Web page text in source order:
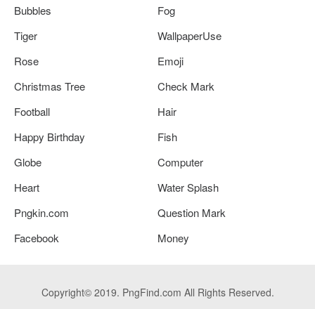
Bubbles
Fog
Tiger
WallpaperUse
Rose
Emoji
Christmas Tree
Check Mark
Football
Hair
Happy Birthday
Fish
Globe
Computer
Heart
Water Splash
Pngkin.com
Question Mark
Facebook
Money
Copyright© 2019. PngFind.com All Rights Reserved.